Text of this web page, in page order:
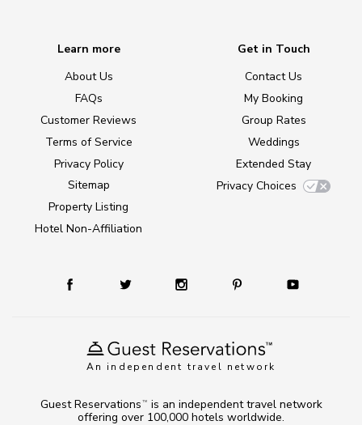
An independent travel network
Learn more
About Us
FAQs
Customer Reviews
Terms of Service
Privacy Policy
Sitemap
Property Listing
Hotel Non-Affiliation
Get in Touch
Contact Us
My Booking
Group Rates
Weddings
Extended Stay
Privacy Choices
Guest Reservations TM
is an independent travel network
offering over 100,000 hotels worldwide.